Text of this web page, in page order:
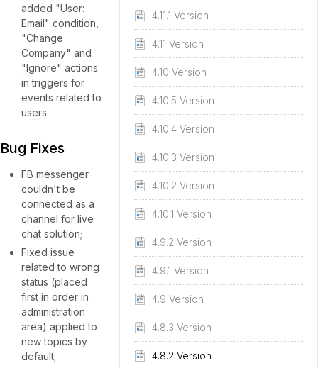
4.11.1 Version
4.11 Version
4.10 Version
4.10.5 Version
4.10.4 Version
4.10.3 Version
4.10.2 Version
4.10.1 Version
4.9.2 Version
4.9.1 Version
4.9 Version
4.8.3 Version
4.8.2 Version
added "User:
Email" condition,
"Change
Company" and
"Ignore" actions
in triggers for
events related to
users.
Bug Fixes
FB messenger
couldn't be
connected as a
channel for live
chat solution;
Fixed issue
related to wrong
status (placed
first in order in
administration
area) applied to
new topics by
default;